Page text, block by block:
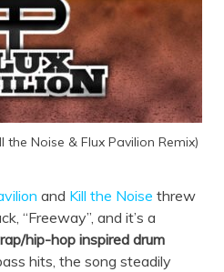
the Noise & Flux Pavilion Remix)
and Kill the Noise threw
“Freeway”, and it’s a
hip-hop inspired drum
hits, the song steadily